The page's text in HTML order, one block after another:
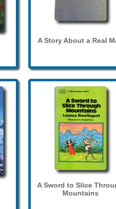
A Story About a Real
A Sword to Slice
Mountains